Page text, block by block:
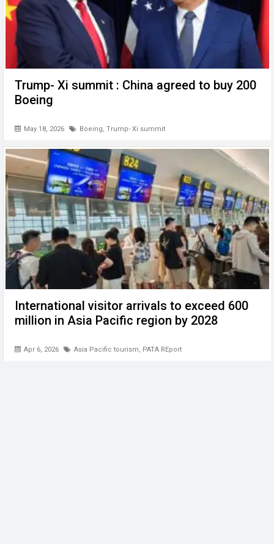
Trump- Xi summit : China agreed to buy 200
Boeing
May 18, 2026 Boeing, Trump- Xi summit
International visitor arrivals to exceed 600
million in Asia Pacific region by 2028
Apr 6, 2026 Asia Pacific tourism, PATA REport